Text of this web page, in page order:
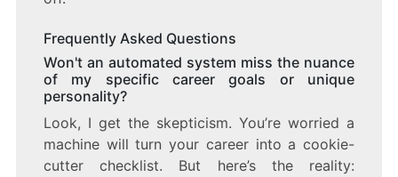
Frequently Asked Questions
Won't an automated system miss the nuance
of my specific career goals or unique
personality?
Look, I get the skepticism. You’re worried a
machine will turn your career into a cookie-
cutter checklist. But here’s the reality: